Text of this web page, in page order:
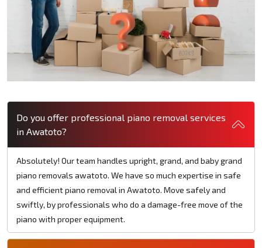
Do you offer professional piano removal services
in Awatoto?
Absolutely! Our team handles upright, grand, and baby grand
piano removals awatoto. We have so much expertise in safe
and efficient piano removal in Awatoto. Move safely and
swiftly, by professionals who do a damage-free move of the
piano with proper equipment.